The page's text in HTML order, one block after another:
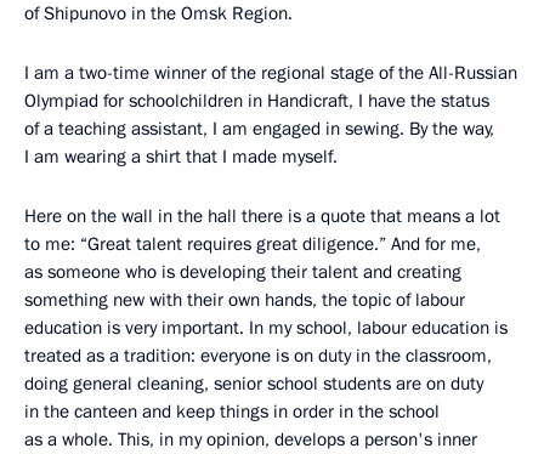
of Shipunovo in the Omsk Region.
I am a two-time winner of the regional stage of the All-Russian
Olympiad for schoolchildren in Handicraft, I have the status
of a teaching assistant, I am engaged in sewing. By the way,
I am wearing a shirt that I made myself.
Here on the wall in the hall there is a quote that means a lot
to me: “Great talent requires great diligence.” And for me,
as someone who is developing their talent and creating
something new with their own hands, the topic of labour
education is very important. In my school, labour education is
treated as a tradition: everyone is on duty in the classroom,
doing general cleaning, senior school students are on duty
in the canteen and keep things in order in the school
as a whole. This, in my opinion, develops a person's inner